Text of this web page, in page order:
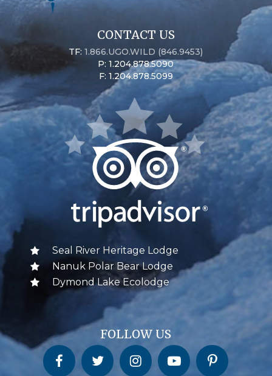
CONTACT US
TF:1.866.UGO.WILD (846.9453)
P: 1.204.878.5090
F: 1.204.878.5099
Seal River Heritage Lodge
Nanuk Polar Bear Lodge
Dymond Lake Ecolodge
FOLLOW US
Churchill Wild on FacebookChurchill Wild on Twitter Churchill Wild on InstagramChurchill Wild on YouTubeChurchill Wild on Pinterest